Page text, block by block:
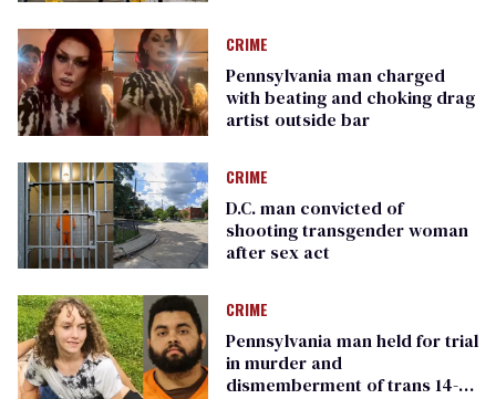
CRIME
Pennsylvania man charged
with beating and choking drag
artist outside bar
CRIME
D.C. man convicted of
shooting transgender woman
after sex act
CRIME
Pennsylvania man held for trial
in murder and
dismemberment of trans 14-